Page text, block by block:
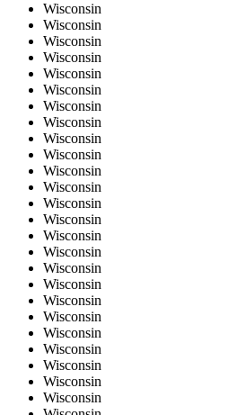
Wisconsin
Wisconsin
Wisconsin
Wisconsin
Wisconsin
Wisconsin
Wisconsin
Wisconsin
Wisconsin
Wisconsin
Wisconsin
Wisconsin
Wisconsin
Wisconsin
Wisconsin
Wisconsin
Wisconsin
Wisconsin
Wisconsin
Wisconsin
Wisconsin
Wisconsin
Wisconsin
Wisconsin
Wisconsin